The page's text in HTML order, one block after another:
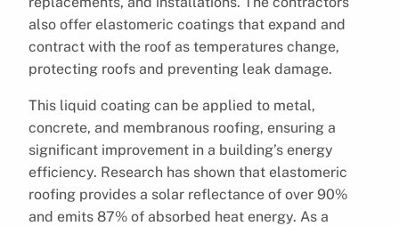
also offer elastomeric coatings that expand and
contract with the roof as temperatures change,
protecting roofs and preventing leak damage.
This liquid coating can be applied to metal,
concrete, and membranous roofing, ensuring a
significant improvement in a building’s energy
efficiency. Research has shown that elastomeric
roofing provides a solar reflectance of over 90%
and emits 87% of absorbed heat energy. As a